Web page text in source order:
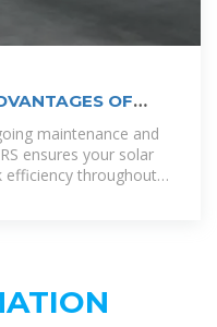
OF
maintenance and
ensures your solar
efficiency throughout